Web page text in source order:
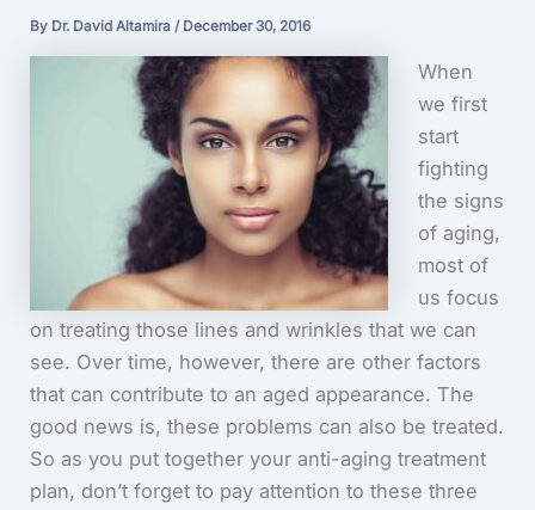
By Dr. David Altamira/ December 30, 2016
When
we first
start
fighting
the signs
of aging,
most of
us focus
on treating those lines and wrinkles that we can
see. Over time, however, there are other factors
that can contribute to an aged appearance. The
good news is, these problems can also be treated.
So as you put together your anti-aging treatment
plan, don’t forget to pay attention to these three